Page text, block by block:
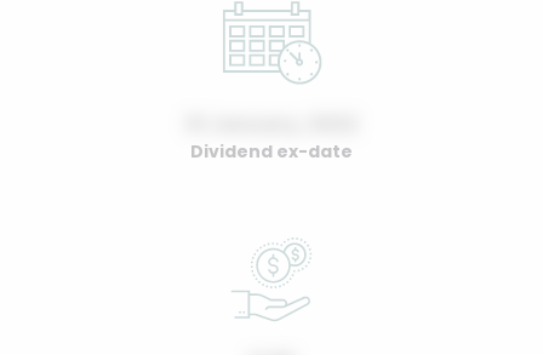
Dividend ex-date